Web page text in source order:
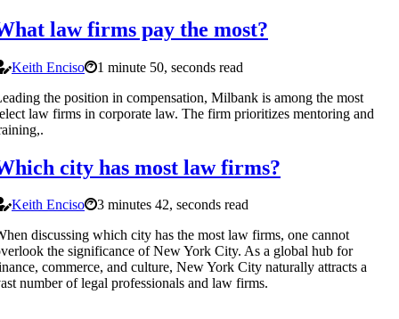
law firms pay the most?
Keith Enciso
1 minute 50, seconds read
the position in compensation, Milbank is among the most
law firms in corporate law. The firm prioritizes mentoring and
city has most law firms?
Keith Enciso
3 minutes 42, seconds read
discussing which city has the most law firms, one cannot
the significance of New York City. As a global hub for
commerce, and culture, New York City naturally attracts a
number of legal professionals and law firms.